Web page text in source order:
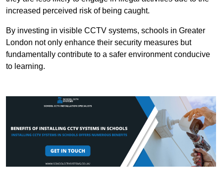
increased perceived risk of being caught.
By investing in visible CCTV systems, schools in Greater
London not only enhance their security measures but
fundamentally contribute to a safer environment conducive
to learning.